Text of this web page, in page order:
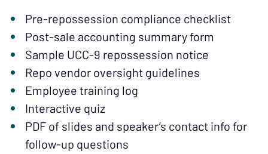
Pre-repossession compliance checklist
Post-sale accounting summary form
Sample UCC-9 repossession notice
Repo vendor oversight guidelines
Employee training log
Interactive quiz
PDF of slides and speaker’s contact info for
follow-up questions